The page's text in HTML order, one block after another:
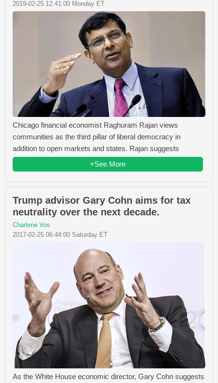
2019-02-25 12:41:00 Monday ET
Chicago financial economist Raghuram Rajan views
communities as the third pillar of liberal democracy in
addition to open markets and states. Rajan suggests
+See More
Trump advisor Gary Cohn aims for tax
neutrality over the next decade.
Charlene Vos
2017-02-25 06:44:00 Saturday ET
As the White House economic director, Gary Cohn suggests